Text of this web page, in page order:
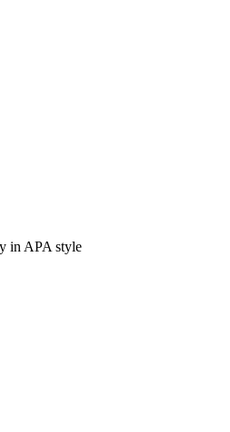
in APA style